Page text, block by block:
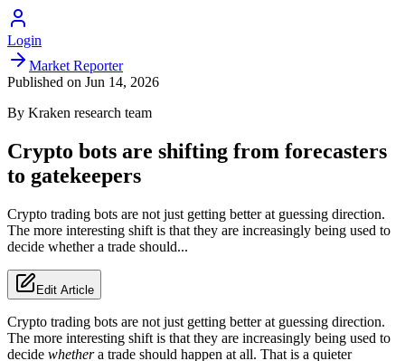
Login
Market Reporter
Published on Jun 14, 2026
By Kraken research team
Crypto bots are shifting from forecasters
to gatekeepers
Crypto trading bots are not just getting better at guessing direction.
The more interesting shift is that they are increasingly being used to
decide whether a trade should...
Edit Article
Crypto trading bots are not just getting better at guessing direction.
The more interesting shift is that they are increasingly being used to
decide whethera trade should happen at all. That is a quieter